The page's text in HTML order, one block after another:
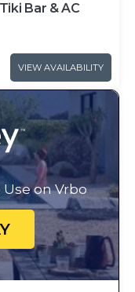
Bar & AC
VIEW AVAILABILITY
on Vrbo